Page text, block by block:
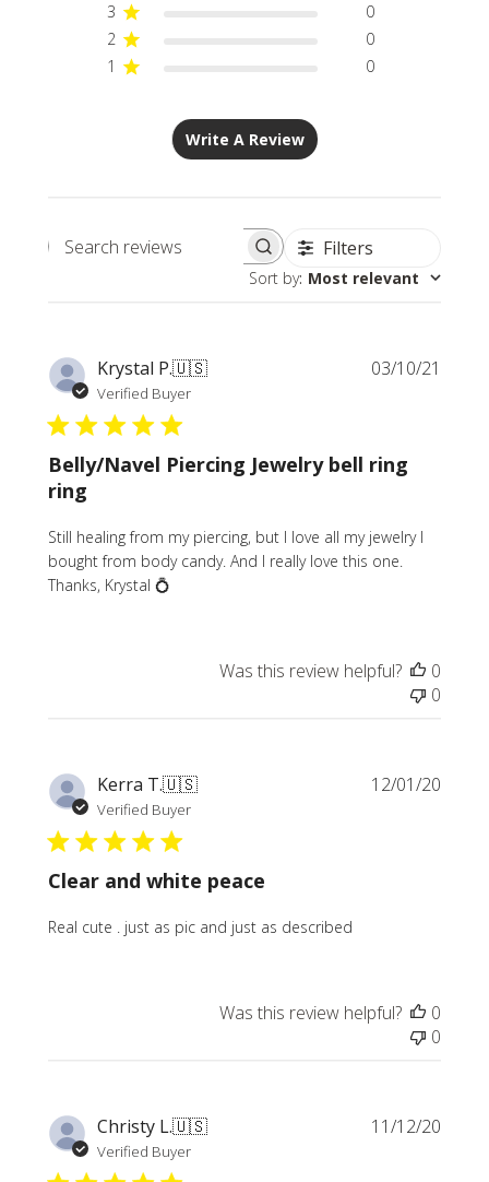
3
0
2
0
1
0
Write A Review
Search
Filters
Sort by: Most relevant
Krystal P.🇺🇸
Verified Buyer
Belly/Navel Piercing Jewelry bell ring
ring
Still healing from my piercing, but I love all my jewelry I
bought from body candy. And I really love this one.
Thanks, Krystal 💍
03/10/21
Was this review helpful?
0
0
Kerra T.🇺🇸
Verified Buyer
Clear and white peace
Real cute . just as pic and just as described
12/01/20
Was this review helpful?
0
0
Christy L.🇺🇸
Verified Buyer
11/12/20